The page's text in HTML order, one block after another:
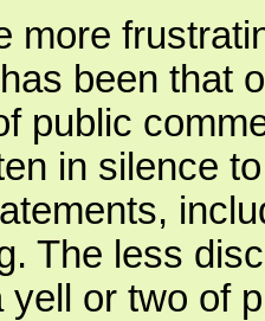
more
been that
public
in silence
The less
yell or two of